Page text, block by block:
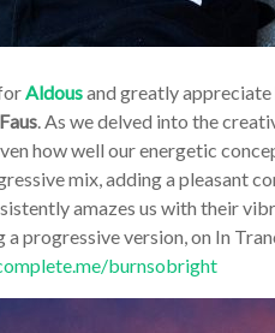
Aldousand greatly
Faus . As we delved into the
how well our energetic
mix, adding a pleasant
amazes us with their
a progressive version, on In
burnsobright